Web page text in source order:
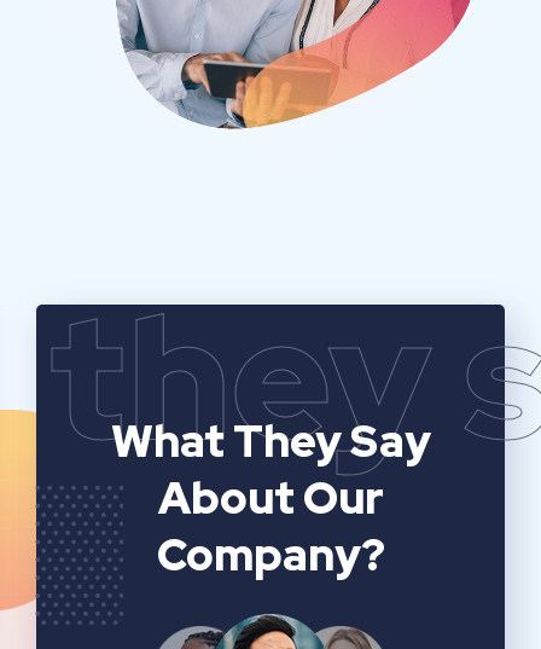
they
What They Say
About Our
Company?